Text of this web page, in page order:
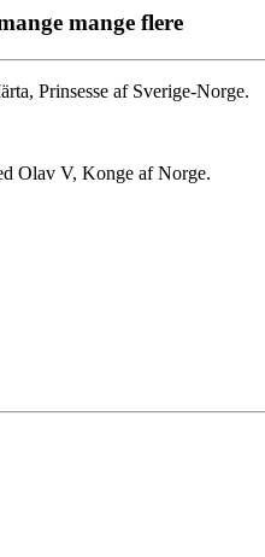
mange flere
Prinsesse af Sverige-Norge.
Olav V, Konge af Norge.